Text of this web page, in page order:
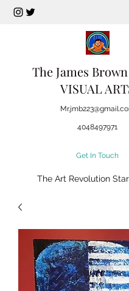
The James
VISUAL
4048497971
Get In Touch
The Art Revolution